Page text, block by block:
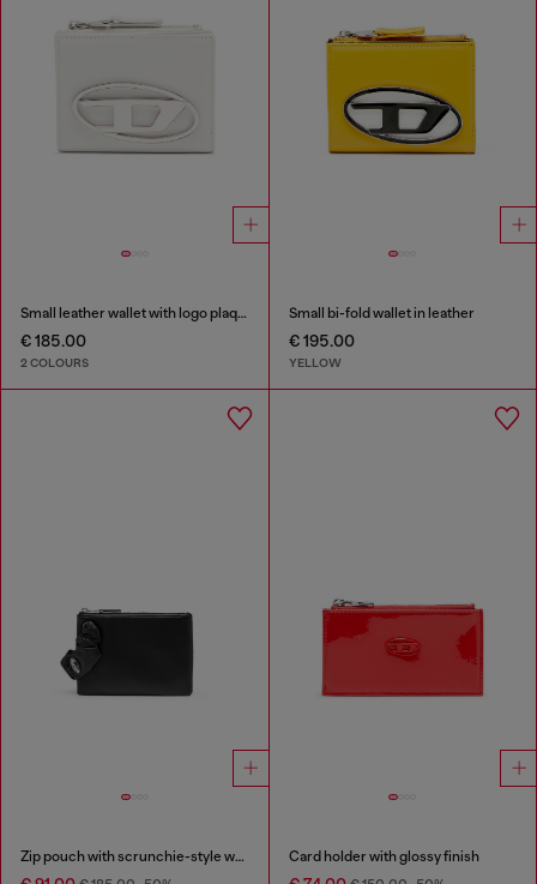
Small leather wallet with logo plaque
€ 185.00
2 COLOURS
Small bi-fold wallet in leather
€ 195.00
YELLOW
Zip pouch with scrunchie-style wristlet Card holder with glossy finish